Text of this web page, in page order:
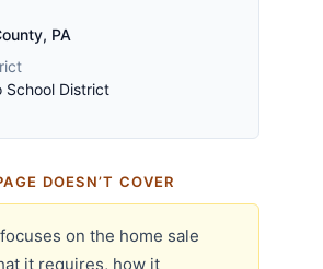
PA
School District
DOESN’T COVER
on the home sale
it requires, how it